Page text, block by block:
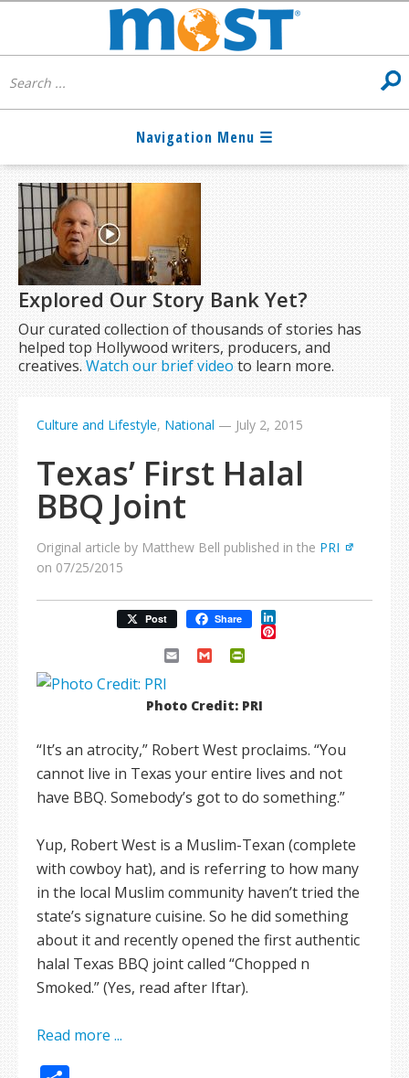
Explored Our Story Bank Yet?
Our curated collection of thousands of stories has
helped top Hollywood writers, producers, and
creatives.Watch our brief video to learn more.
Culture and Lifestyle, National — July 2, 2015
Texas’ First Halal
BBQ Joint
Original article by Matthew Bell published in the PRI
on 07/25/2015
Post Share LinkedIn
Pinterest
Email Gmail
Photo Credit: PRI
“It’s an atrocity,” Robert West proclaims. “You
cannot live in Texas your entire lives and not
have BBQ. Somebody’s got to do something.”
Yup, Robert West is a Muslim-Texan (complete
with cowboy hat), and is referring to how many
in the local Muslim community haven’t tried the
state’s signature cuisine. So he did something
about it and recently opened the first authentic
halal Texas BBQ joint called “Chopped n
Smoked.” (Yes, read after Iftar).
Read more ...